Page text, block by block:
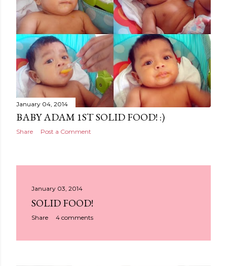
January 04, 2014
BABY ADAM 1ST SOLID FOOD! :)
Share Post a Comment
January 03, 2014
SOLID FOOD!
Share 4 comments